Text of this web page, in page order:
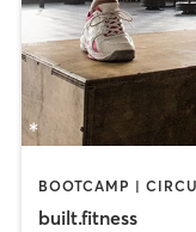
built.fitness